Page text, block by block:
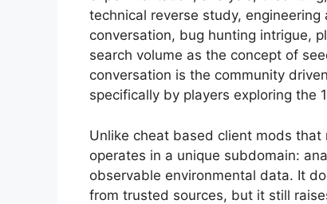
technical reverse study,
conversation, bug hunting intrigue,
search volume as the concept of
conversation is the community
specifically by players exploring the
Unlike cheat based client mods that
operates in a unique subdomain:
observable environmental data. It
from trusted sources, but it still